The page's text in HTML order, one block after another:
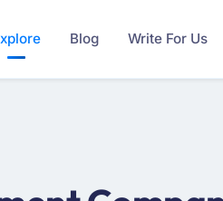
Blog Write For Us